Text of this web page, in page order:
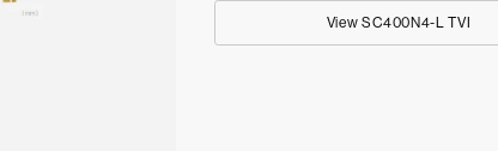
View SC400N4-L TVI